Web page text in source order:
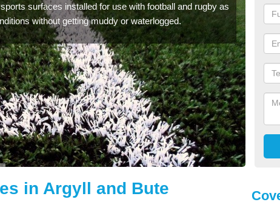
surfaces installed for use with football and rugby as
without getting muddy or waterlogged.
in Argyll and Bute